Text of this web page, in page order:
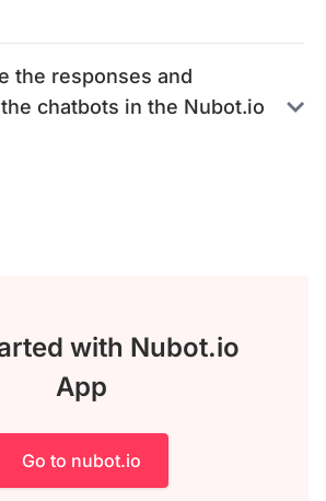
the responses and
chatbots in the Nubot.io
with Nubot.io
App
Go to nubot.io